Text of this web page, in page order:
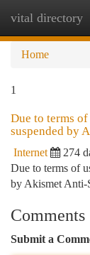
vital directory
Home
1
Due to terms
suspended by
Internet 274
Due to terms of
by Akismet Anti-
Comments
Submit a